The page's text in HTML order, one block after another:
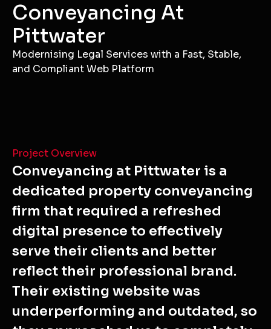
Conveyancing At
Pittwater
Modernising Legal Services with a Fast, Stable,
and Compliant Web Platform
Project Overview
Conveyancing at Pittwater is a
dedicated property conveyancing
firm that required a refreshed
digital presence to effectively
serve their clients and better
reflect their professional brand.
Their existing website was
underperforming and outdated, so